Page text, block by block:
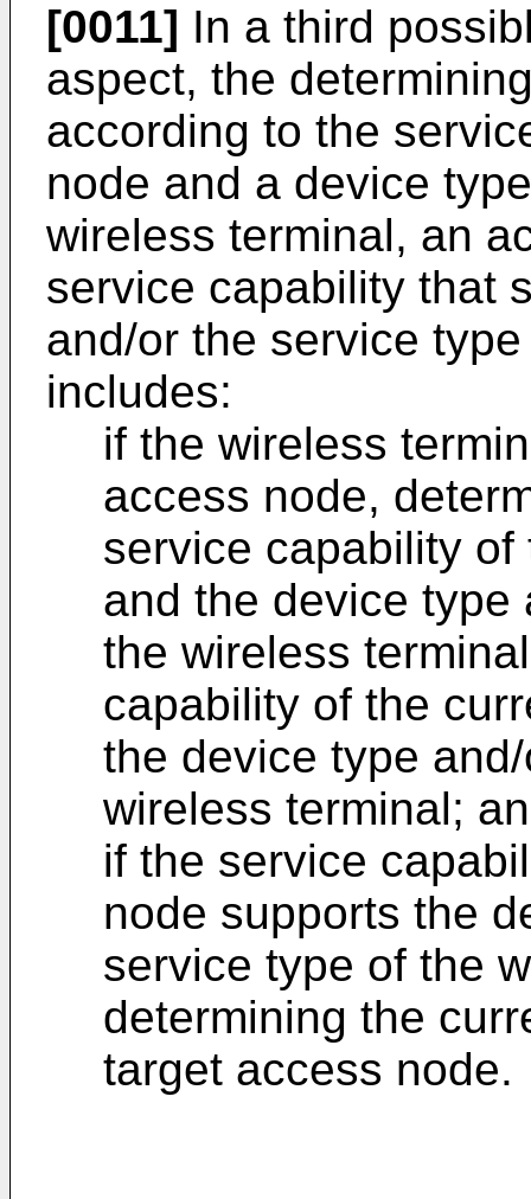
[0011] In a third
aspect, the
according to the
node and a device
wireless terminal, an
service capability that
and/or the service
includes:
if the wireless
access node,
service capability
and the device type
the wireless
capability of the
the device type
wireless terminal;
if the service
node supports the
service type of the
determining the
target access node.